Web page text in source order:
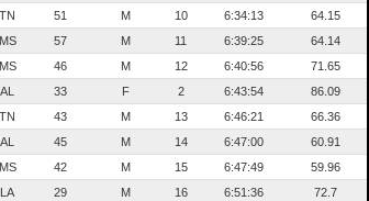
TN 51 M 10 6:34:13
64.15
MS 57 M 11 6:39:25
64.14
MS 46 M 12 6:40:56
71.65
AL 33 F 2 6:43:54
86.09
TN 43 M 13 6:46:21
66.36
AL 45 M 14 6:47:00
60.91
MS 42 M 15 6:47:49
59.96
LA 29 M 16 6:51:36
72.7